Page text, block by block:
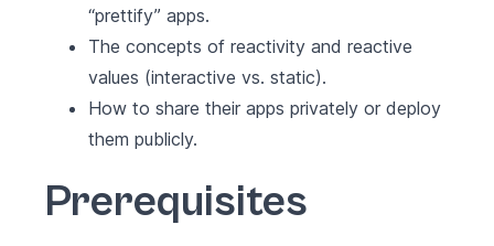
“prettify” apps.
The concepts of reactivity and reactive
values (interactive vs. static).
How to share their apps privately or deploy
them publicly.
Prerequisites